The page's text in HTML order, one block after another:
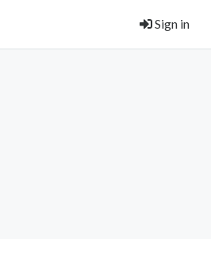
Sign in